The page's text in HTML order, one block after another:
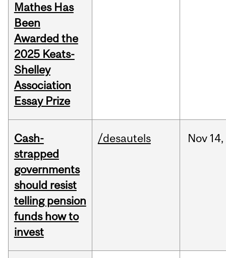
Mathes Has
Been
Awarded the
2025 Keats-
Shelley
Association
Essay Prize
Cash-
strapped
governments
should resist
telling pension
funds how to
invest
/desautels Nov 14,